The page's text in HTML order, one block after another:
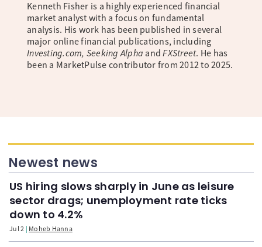
Kenneth Fisher is a highly experienced financial
market analyst with a focus on fundamental
analysis. His work has been published in several
major online financial publications, including
Investing.com, Seeking Alpha andFXStreet. He has
been a MarketPulse contributor from 2012 to 2025.
Newest news
US hiring slows sharply in June as leisure
sector drags; unemployment rate ticks
down to 4.2%
Jul 2 Moheb Hanna